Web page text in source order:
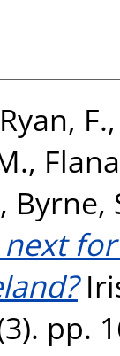
Ryan, F.
,
, Byrne,
next
pp.